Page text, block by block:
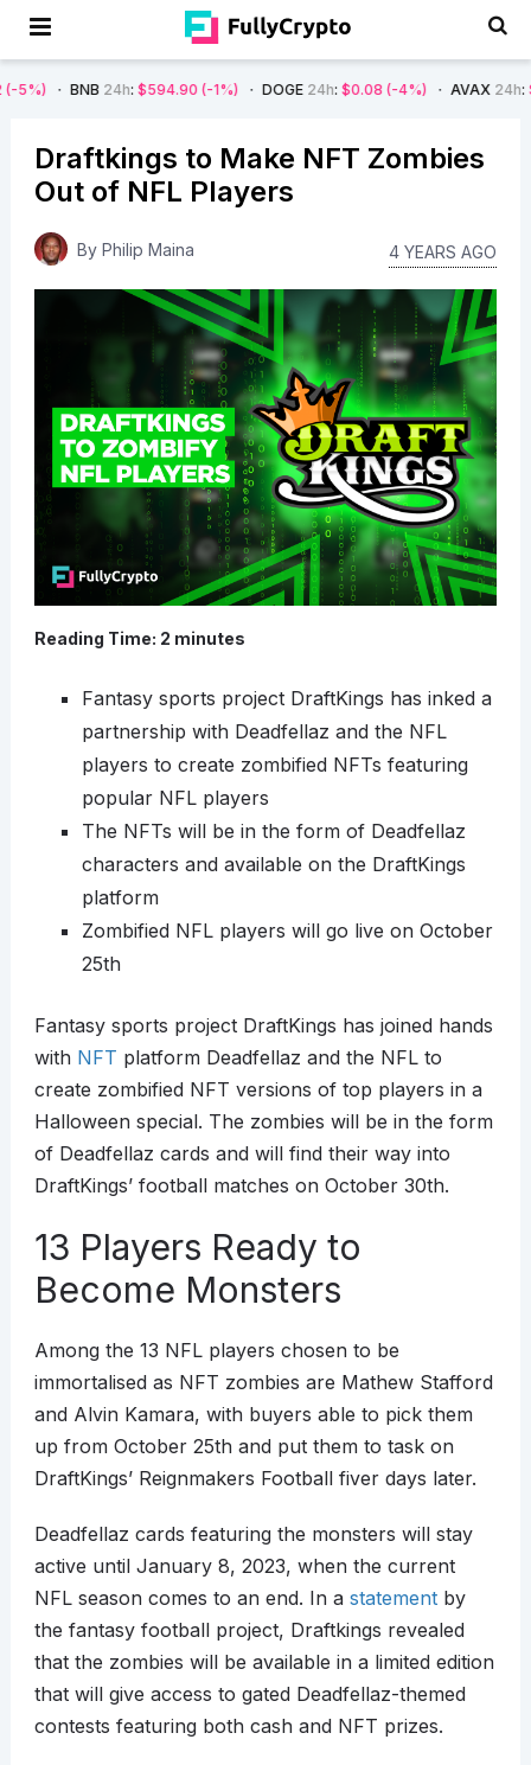
24h: $594.90 (-1%) DOGE24h:$0.08 (-4%) AVAX24h :$7.22 (-
Draftkings to Make NFT Zombies
Out of NFL Players
By Philip Maina 4 YEARS AGO
Reading Time: 2 minutes
Fantasy sports project DraftKings has inked a
partnership with Deadfellaz and the NFL
players to create zombified NFTs featuring
popular NFL players
The NFTs will be in the form of Deadfellaz
characters and available on the DraftKings
platform
Zombified NFL players will go live on October
25th
Fantasy sports project DraftKings has joined hands
with NFT platform Deadfellaz and the NFL to
create zombified NFT versions of top players in a
Halloween special. The zombies will be in the form
of Deadfellaz cards and will find their way into
DraftKings’ football matches on October 30th.
13 Players Ready to
Become Monsters
Among the 13 NFL players chosen to be
immortalised as NFT zombies are Mathew Stafford
and Alvin Kamara, with buyers able to pick them
up from October 25th and put them to task on
DraftKings’ Reignmakers Football fiver days later.
Deadfellaz cards featuring the monsters will stay
active until January 8, 2023, when the current
NFL season comes to an end. In a statement by
the fantasy football project, Draftkings revealed
that the zombies will be available in a limited edition
that will give access to gated Deadfellaz-themed
contests featuring both cash and NFT prizes.